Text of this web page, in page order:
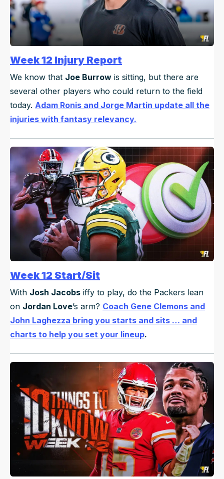
Week 12 Injury Report
We know that Joe Burrow is sitting, but there are
several other players who could return to the field
today. Adam Ronis and Jorge Martin update all the
injuries with fantasy relevancy.
Week 12 Start/Sit
With Josh Jacobs iffy to play, do the Packers lean
on Jordan Love’s arm? Coach Gene Clemons and
John Laghezza bring you starts and sits … and
charts to help you set your lineup.